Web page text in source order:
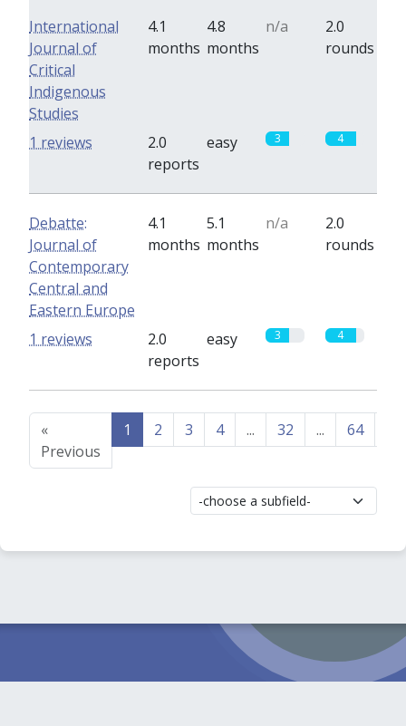
International
Journal of
Critical
Indigenous
Studies
4.1
months
4.8
months
n/a
2.0
rounds
2.0
reports
easy 3 4
1 reviews
Debatte:
Journal of
Contemporary
Central and
Eastern Europe
4.1
months
5.1
months
n/a
2.0
rounds
2.0
reports
easy 3 4
1 reviews
«
Previous
1 2 3 4 ... 32 ... 64